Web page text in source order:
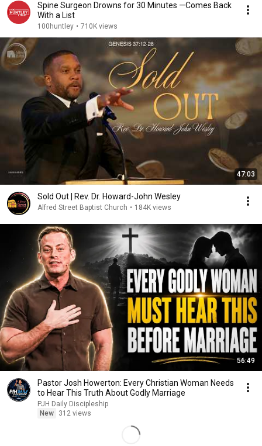
Spine Surgeon Drowns for 30 Minutes —Comes Back
With a List
100huntley • 710K views
47:03
Sold Out | Rev. Dr. Howard-John Wesley
Alfred Street Baptist Church • 184K views
56:49
Pastor Josh Howerton: Every Christian Woman Needs
to Hear This Truth About Godly Marriage
PJH Daily Discipleship
New
312 views